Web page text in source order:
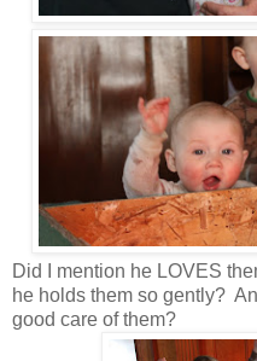
Did I mention he LOVES
he holds them so gently?
good care of them?